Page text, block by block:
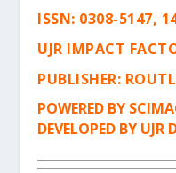
ISSN: 0308-5147,
UJR IMPACT
PUBLISHER:
POWERED BY
DEVELOPED BY UJR